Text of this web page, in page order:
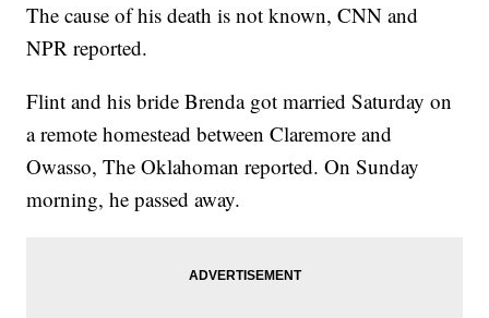
The cause of his death is not known, CNN and
NPR reported.
Flint and his bride Brenda got married Saturday on
a remote homestead between Claremore and
Owasso, The Oklahoman reported. On Sunday
morning, he passed away.